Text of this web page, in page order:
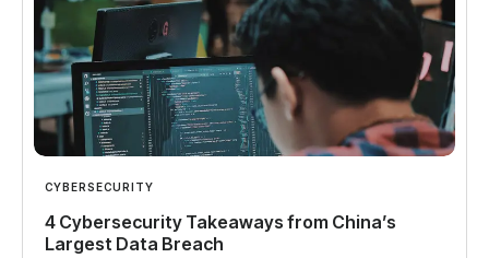
CYBERSECURITY
4 Cybersecurity Takeaways from China’s
Largest Data Breach